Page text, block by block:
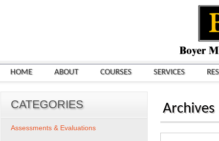
HOME ABOUT COURSES SERVICES
Archives
CATEGORIES
Assessments & Evaluations